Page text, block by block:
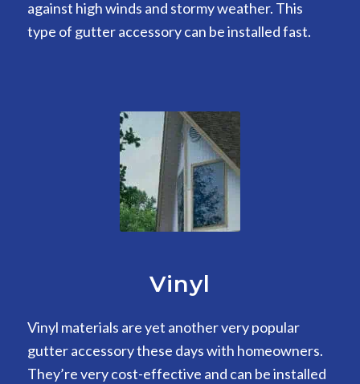
against high winds and stormy weather. This
type of gutter accessory can be installed fast.
Vinyl
Vinyl materials are yet another very popular
gutter accessory these days with homeowners.
They’re very cost-effective and can be installed